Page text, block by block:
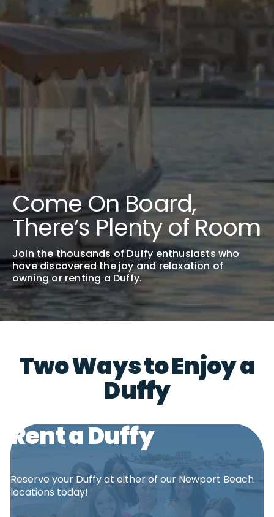
Come On Board,
There’s Plenty of Room
Join the thousands of Duffy enthusiasts who
have discovered the joy and relaxation of
owning or renting a Duffy.
Two Ways to Enjoy a
Duffy
Rent a Duffy
Reserve your Duffy at either of our Newport Beach
locations today!